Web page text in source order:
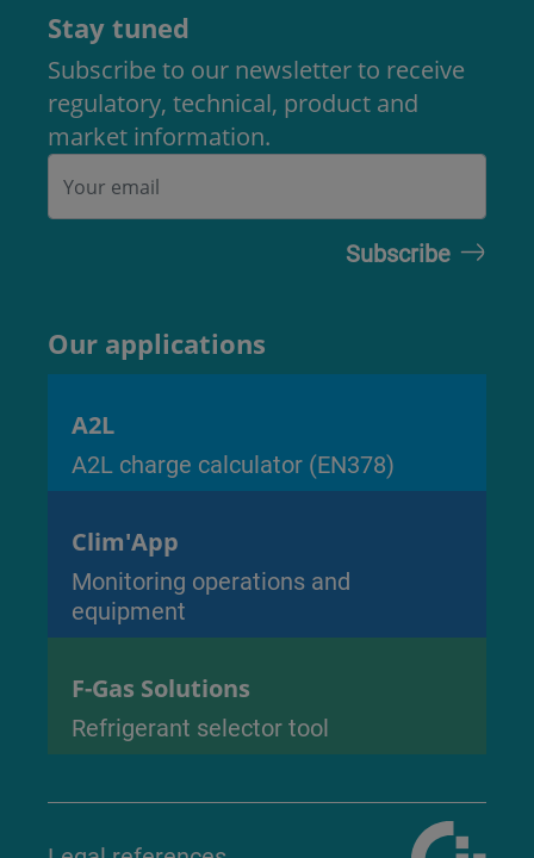
Stay tuned
Subscribe to our newsletter to receive
regulatory, technical, product and
market information.
Our applications
A2L
A2L charge calculator (EN378)
Clim'App
Monitoring operations and
equipment
F-Gas Solutions
Refrigerant selector tool